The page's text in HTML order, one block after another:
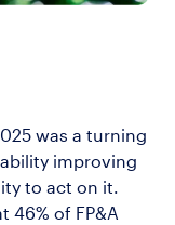
was a turning
improving
to act on it.
46% of FP&A